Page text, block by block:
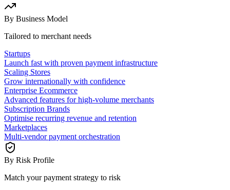
By Business Model
Tailored to merchant needs
Startups
Launch fast with proven payment infrastructure
Scaling Stores
Grow internationally with confidence
Enterprise Ecommerce
Advanced features for high-volume merchants
Subscription Brands
Optimise recurring revenue and retention
Marketplaces
Multi-vendor payment orchestration
By Risk Profile
Match your payment strategy to risk